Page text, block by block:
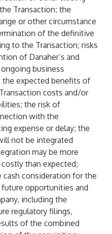
Transaction; the
or other circumstance
of the definitive
to the Transaction; risks
of Danaher’s and
business
expected benefits of
costs and/or
the risk of
with the
expense or delay; the
not be integrated
may be more
than expected;
cash consideration for the
opportunities and
including the
regulatory filings,
of the combined